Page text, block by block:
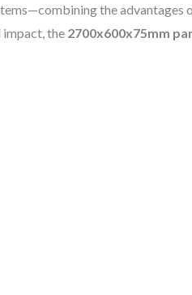
the advantages
impact, the 2700x600x75mm